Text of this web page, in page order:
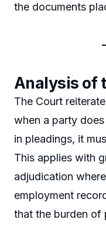
the documents
Analysis of
The Court
when a party
in pleadings, it
This applies with
adjudication
employment
that the burden of